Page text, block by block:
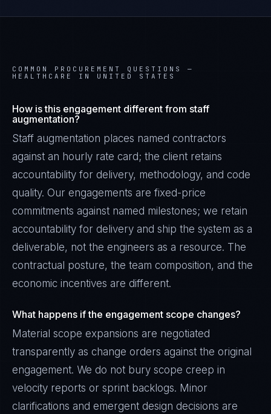
COMMON PROCUREMENT QUESTIONS —
HEALTHCARE IN UNITED STATES
How is this engagement different from staff
augmentation?
Staff augmentation places named contractors
against an hourly rate card; the client retains
accountability for delivery, methodology, and code
quality. Our engagements are fixed-price
commitments against named milestones; we retain
accountability for delivery and ship the system as a
deliverable, not the engineers as a resource. The
contractual posture, the team composition, and the
economic incentives are different.
What happens if the engagement scope changes?
Material scope expansions are negotiated
transparently as change orders against the original
engagement. We do not bury scope creep in
velocity reports or sprint backlogs. Minor
clarifications and emergent design decisions are